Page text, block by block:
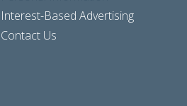
Interest-Based Advertising
Contact Us